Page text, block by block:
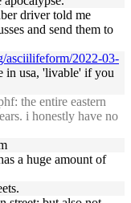
driver told me
and send them to
asciilifeform/2022-03-
in usa, 'livable' if you
the entire eastern
i honestly have no
a huge amount of